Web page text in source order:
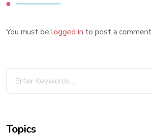
You must belogged in to post a comment.
Topics